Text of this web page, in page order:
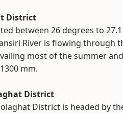
District
between 26 degrees to
River is flowing through
most of the summer
mm.
District
District is headed by